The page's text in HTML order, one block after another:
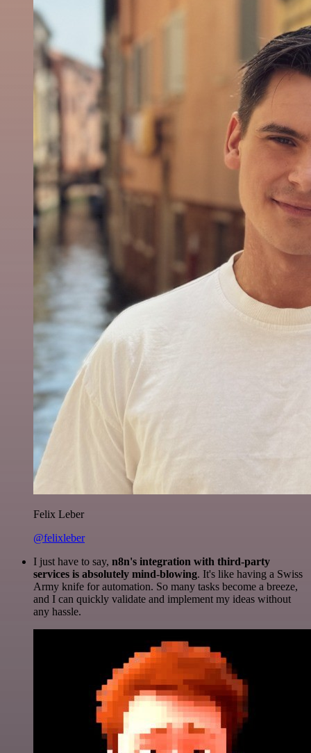
Felix Leber
@felixleber
I just have to say, n8n's integration with third-party
services is absolutely mind-blowing. It's like having a Swiss
Army knife for automation. So many tasks become a breeze,
and I can quickly validate and implement my ideas without
any hassle.